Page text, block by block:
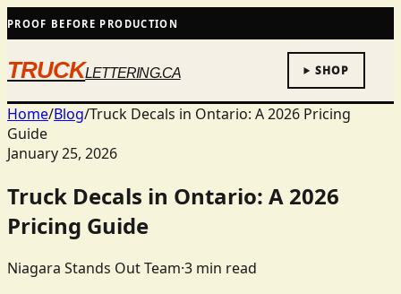
PROOF BEFORE PRODUCTION
TRUCKLETTERING.CA SHOP
Home/Blog/Truck Decals in Ontario: A 2026 Pricing
Guide
January 25, 2026
Truck Decals in Ontario: A 2026
Pricing Guide
Niagara Stands Out Team·3 min read